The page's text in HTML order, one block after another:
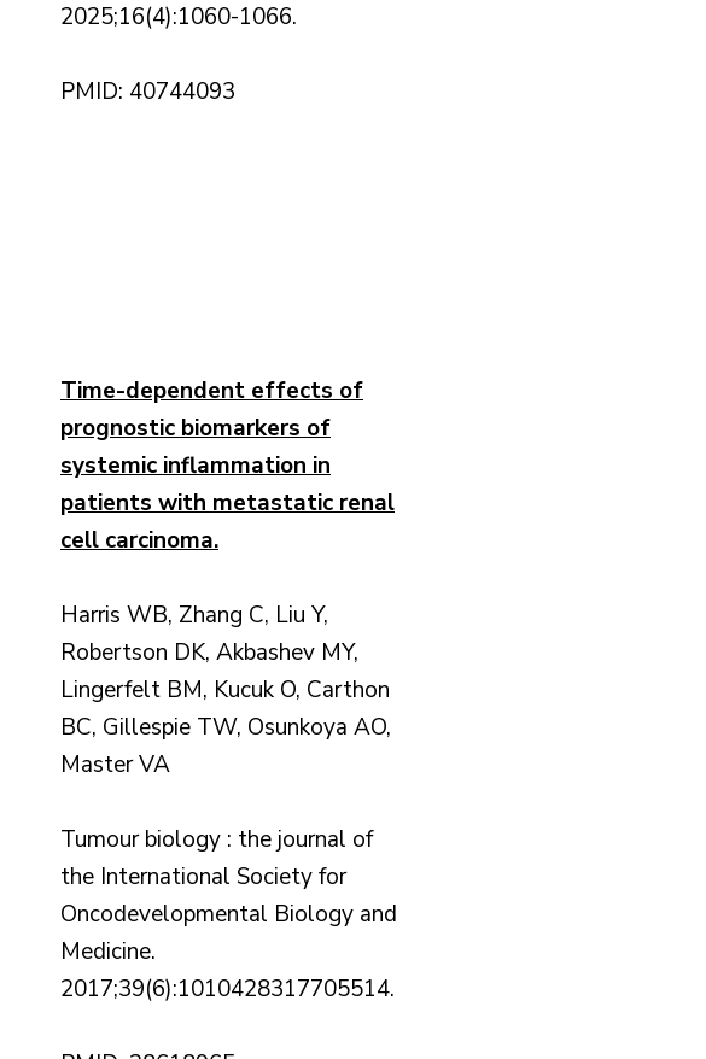
2025;16(4):1060-1066.
PMID: 40744093
Time-dependent effects of
prognostic biomarkers of
systemic inflammation in
patients with metastatic renal
cell carcinoma.
Harris WB, Zhang C, Liu Y,
Robertson DK, Akbashev MY,
Lingerfelt BM, Kucuk O, Carthon
BC, Gillespie TW, Osunkoya AO,
Master VA
Tumour biology : the journal of
the International Society for
Oncodevelopmental Biology and
Medicine.
2017;39(6):1010428317705514.